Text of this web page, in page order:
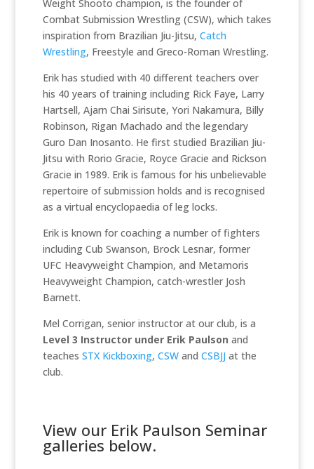
Weight Shooto champion, is the founder of
Combat Submission Wrestling (CSW), which takes
inspiration from Brazilian Jiu-Jitsu, Catch
Wrestling, Freestyle and Greco-Roman Wrestling.
Erik has studied with 40 different teachers over
his 40 years of training including Rick Faye, Larry
Hartsell, Ajarn Chai Sirisute, Yori Nakamura, Billy
Robinson, Rigan Machado and the legendary
Guro Dan Inosanto. He first studied Brazilian Jiu-
Jitsu with Rorio Gracie, Royce Gracie and Rickson
Gracie in 1989. Erik is famous for his unbelievable
repertoire of submission holds and is recognised
as a virtual encyclopaedia of leg locks.
Erik is known for coaching a number of fighters
including Cub Swanson, Brock Lesnar, former
UFC Heavyweight Champion, and Metamoris
Heavyweight Champion, catch-wrestler Josh
Barnett.
Mel Corrigan, senior instructor at our club, is a
Level 3 Instructor under Erik Paulson and
teaches STX Kickboxing, CSWand CSBJJ at the
club.
View our Erik Paulson Seminar
galleries below.